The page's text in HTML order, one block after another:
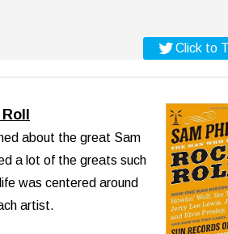
Click to
about the great Sam
a lot of the greats such
was centered around
artist.